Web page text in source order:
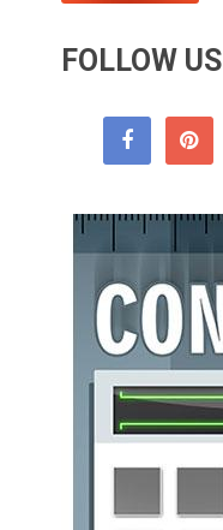
FOLLOW US